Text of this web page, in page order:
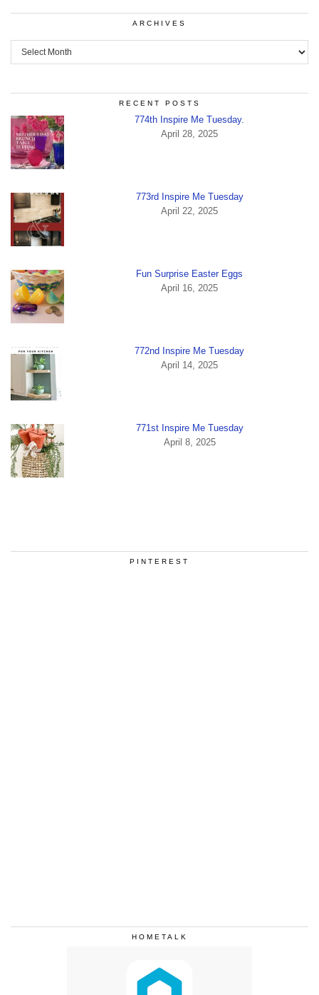
ARCHIVES
Archives
RECENT POSTS
774th Inspire Me Tuesday.
April 28, 2025
773rd Inspire Me Tuesday
April 22, 2025
Fun Surprise Easter Eggs
April 16, 2025
772nd Inspire Me Tuesday
April 14, 2025
771st Inspire Me Tuesday
April 8, 2025
PINTEREST
HOMETALK